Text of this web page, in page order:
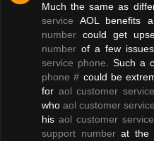
Much the same as
service AOL benefits
number could get
number of a few
service phone . Such a
phone # could be
for aol customer
who aol customer
his aol customer
support numberat the